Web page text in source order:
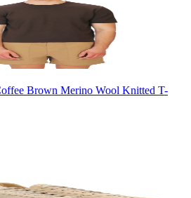
Brown Merino Wool Knitted T-